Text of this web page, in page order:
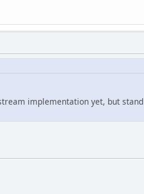
implementation yet, but stand